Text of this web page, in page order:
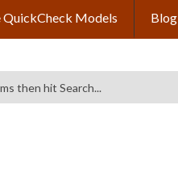
QuickCheck Models Blog